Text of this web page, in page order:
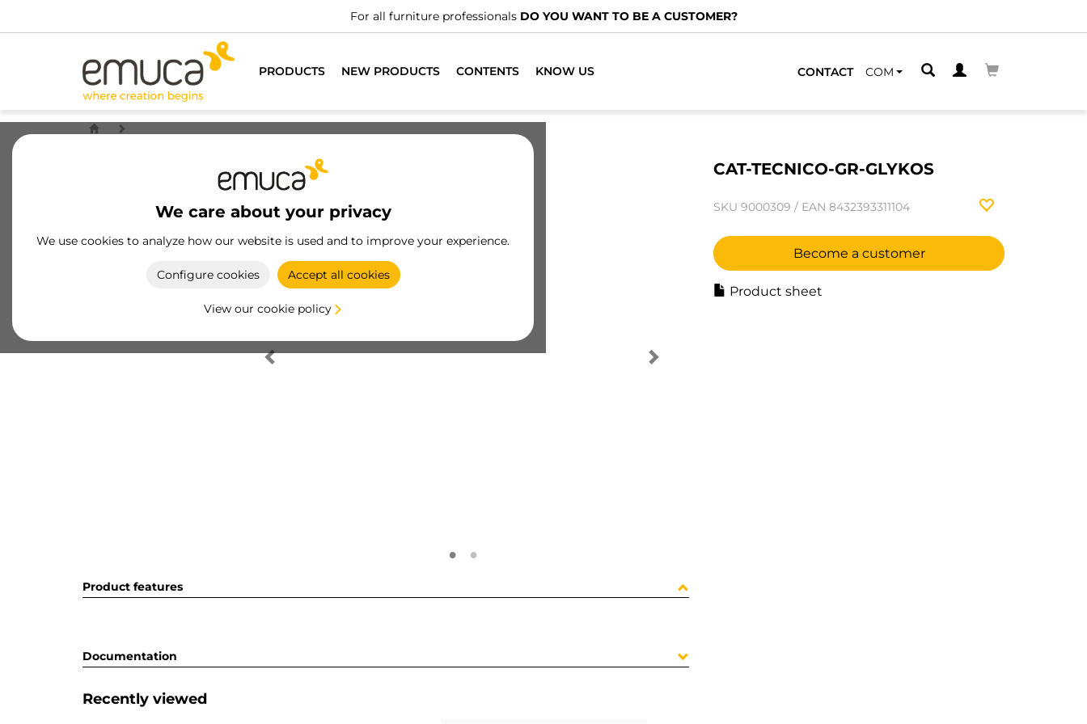
For all furniture professionals DO YOU WANT TO BE A CUSTOMER?
PRODUCTS NEW PRODUCTS CONTENTS KNOW US CONTACT COM
We care about your privacy
We use cookies to analyze how our website is used and to improve your experience.
Configure cookies Accept all cookies
View our cookie policy
CAT-TECNICO-GR-GLYKOS
SKU 9000309 / EAN 8432393311104
Become a customer
Product sheet
Product features
Documentation
Recently viewed